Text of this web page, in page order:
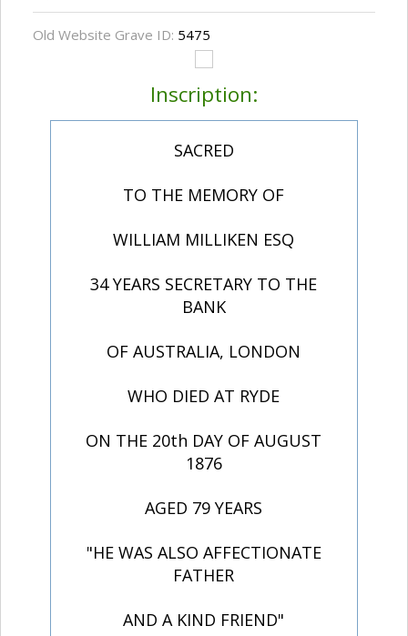
Old Website Grave ID: 5475
Inscription:
SACRED
TO THE MEMORY OF
WILLIAM MILLIKEN ESQ
34 YEARS SECRETARY TO THE
BANK
OF AUSTRALIA, LONDON
WHO DIED AT RYDE
ON THE 20th DAY OF AUGUST
1876
AGED 79 YEARS
"HE WAS ALSO AFFECTIONATE
FATHER
AND A KIND FRIEND"